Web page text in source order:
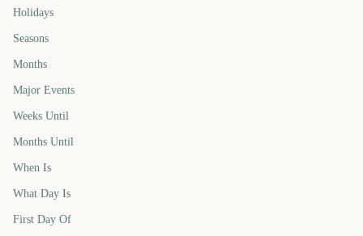
Holidays
Seasons
Months
Major Events
Weeks Until
Months Until
When Is
What Day Is
First Day Of